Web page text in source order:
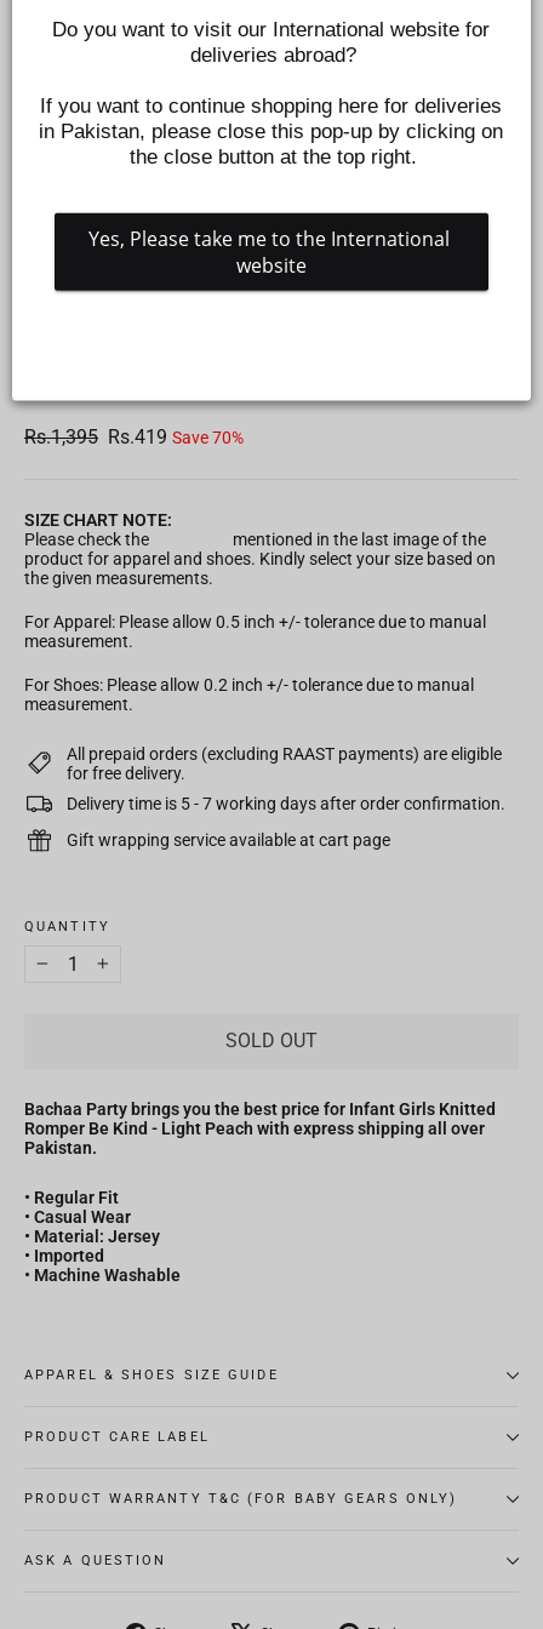
Regular
Rs.1,395 Sale
Rs.419 Save 70%
SIZE CHART NOTE:
Please check the
mentioned in the last image of the
product for apparel and shoes. Kindly select your size based on
the given measurements.
For Apparel: Please allow 0.5 inch +/- tolerance due to manual
measurement.
For Shoes: Please allow 0.2 inch +/- tolerance due to manual
measurement.
All prepaid orders (excluding RAAST payments) are eligible
for free delivery.
Delivery time is 5 - 7 working days after order confirmation.
Gift wrapping service available at cart page
QUANTITY
SOLD OUT
Bachaa Party brings you the best price for Infant Girls Knitted
Romper Be Kind - Light Peach with express shipping all over
Pakistan.
• Regular Fit
• Casual Wear
• Material: Jersey
• Imported
• Machine Washable
APPAREL & SHOES SIZE GUIDE
PRODUCT CARE LABEL
PRODUCT WARRANTY T&C (FOR BABY GEARS ONLY)
ASK A QUESTION
Do you want to visit our International website for
deliveries abroad?
If you want to continue shopping here for deliveries
in Pakistan, please close this pop-up by clicking on
the close button at the top right.
Yes, Please take me to the International
website